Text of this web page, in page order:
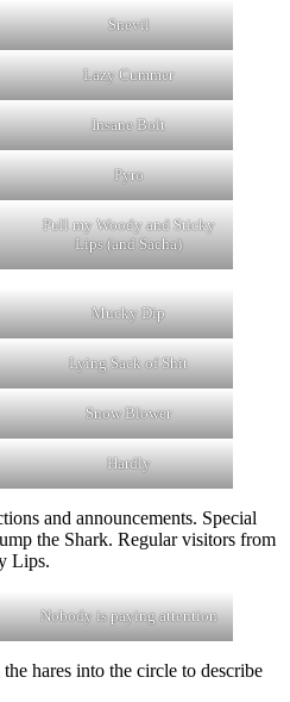
Snevil
Lazy Cummer
Insane Bolt
Pyro
Pull my Woody and Sticky
Lips (and Sacha)
Mucky Dip
Lying Sack of Shit
Snow Blower
Hardly
and announcements. Special
the Shark. Regular visitors from
Lips.
Nobody is paying attention
hares into the circle to describe